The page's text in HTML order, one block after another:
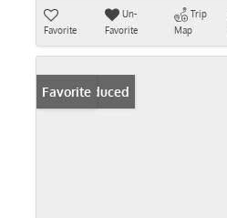
Favorite
Un-
Favorite
Trip
Map
Price Reduced
Favorite